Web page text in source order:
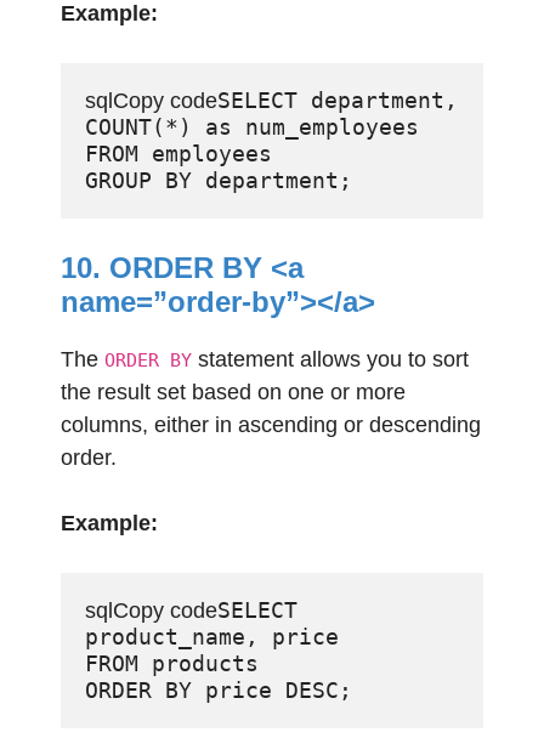
Example:
sqlCopy codeSELECT department,
COUNT(*) as num_employees
FROM employees
10. ORDER BY <a
name=”order-by”></a>
The ORDER BY statement allows you to sort
the result set based on one or more
columns, either in ascending or descending
order.
Example:
sqlCopy codeSELECT
product_name, price
FROM products